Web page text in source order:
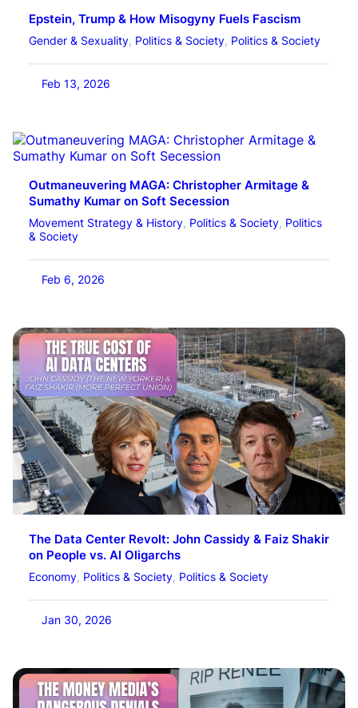
Epstein, Trump & How Misogyny Fuels Fascism
Gender & Sexuality, Politics & Society, Politics & Society
Feb 13, 2026
Outmaneuvering MAGA: Christopher Armitage &
Sumathy Kumar on Soft Secession
Movement Strategy & History, Politics & Society, Politics
& Society
Feb 6, 2026
The Data Center Revolt: John Cassidy & Faiz Shakir
on People vs. AI Oligarchs
Economy, Politics & Society, Politics & Society
Jan 30, 2026